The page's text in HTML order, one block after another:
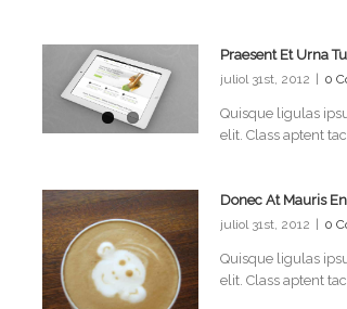
Praesent Et Urna
juliol 31st, 2012 0
Quisque ligulas
elit. Class aptent
Donec At Mauris
juliol 31st, 2012 0
Quisque ligulas
elit. Class aptent